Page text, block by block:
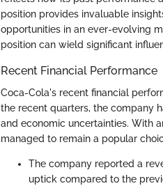
position provides invaluable
opportunities in an ever-evolving
position can wield significant
Recent Financial Performance
Coca-Cola's recent financial
the recent quarters, the company
and economic uncertainties. With
managed to remain a popular
The company reported a
uptick compared to the